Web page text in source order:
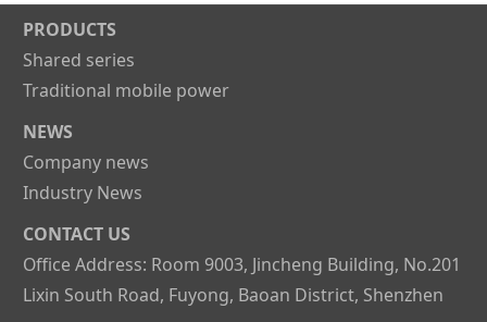
PRODUCTS
Shared series
Traditional mobile power
NEWS
Company news
Industry News
CONTACT US
Office Address: Room 9003, Jincheng Building, No.201
Lixin South Road, Fuyong, Baoan District, Shenzhen